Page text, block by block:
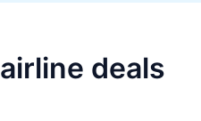
airline deals